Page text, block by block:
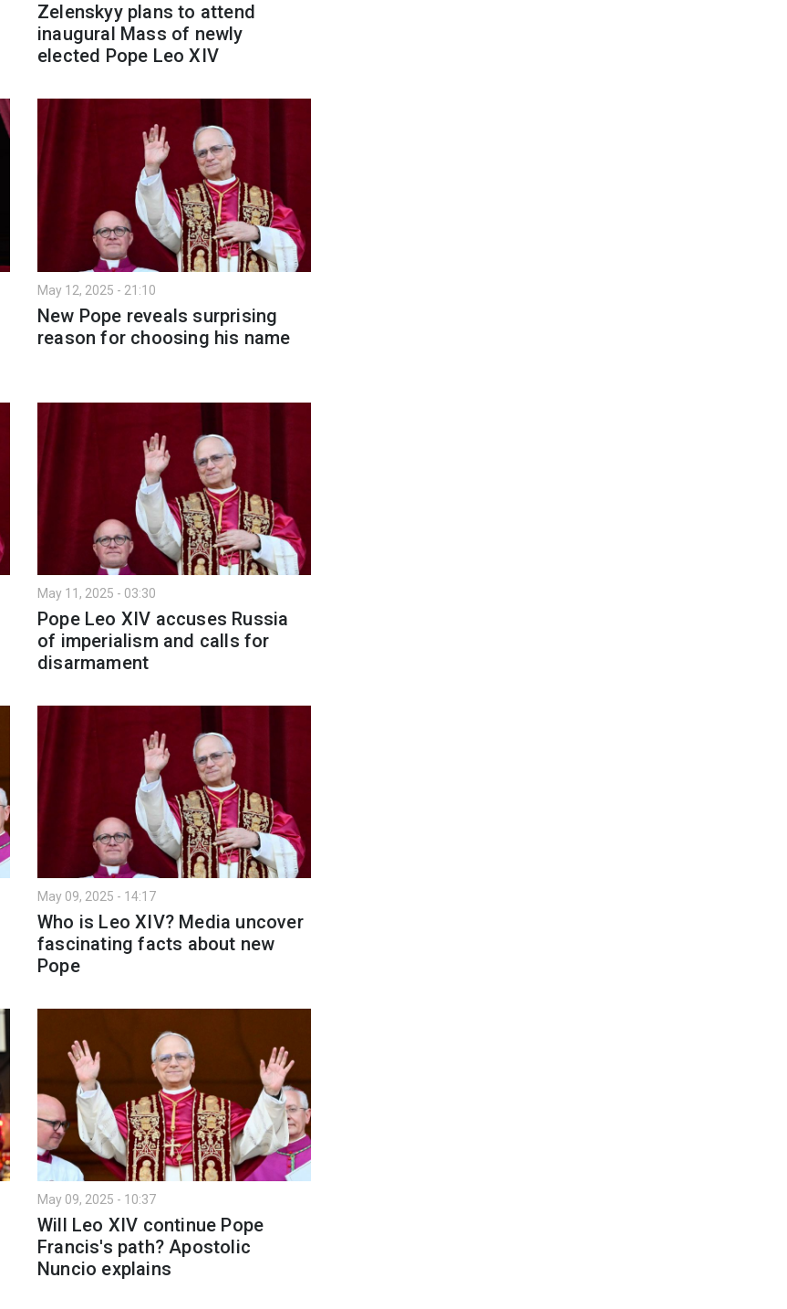
Zelenskyy plans to attend
inaugural Mass of newly
elected Pope Leo XIV
May 12, 2025 - 21:10
New Pope reveals surprising
reason for choosing his name
May 11, 2025 - 03:30
Pope Leo XIV accuses Russia
of imperialism and calls for
disarmament
May 09, 2025 - 14:17
Who is Leo XIV? Media uncover
fascinating facts about new
Pope
May 09, 2025 - 10:37
Will Leo XIV continue Pope
Francis's path? Apostolic
Nuncio explains